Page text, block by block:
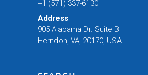
+1 (571) 337-6130
Address
905 Alabama Dr. Suite B
Herndon, VA, 20170, USA